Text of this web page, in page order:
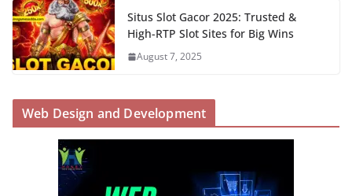
Situs Slot Gacor 2025: Trusted &
High-RTP Slot Sites for Big Wins
August 7, 2025
Web Design and Development